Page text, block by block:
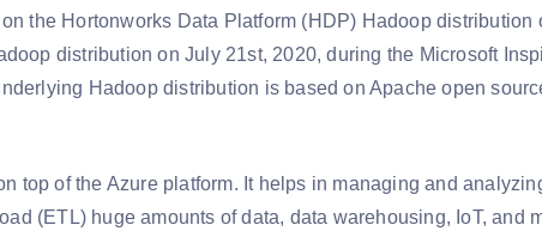
the Hortonworks Data Platform (HDP) Hadoop distribution
distribution on July 21st, 2020, during the Microsoft
Hadoop distribution is based on Apache open
top of the Azure platform. It helps in managing and
(ETL) huge amounts of data, data warehousing, IoT, and